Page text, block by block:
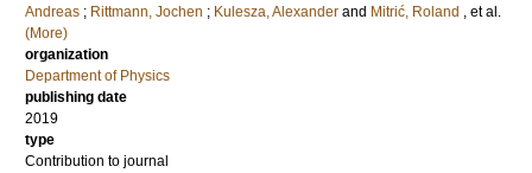
Andreas ; Rittmann, Jochen ; Kulesza, Alexander and Mitrić, Roland , et al.
(More)
organization
Department of Physics
publishing date
2019
type
Contribution to journal